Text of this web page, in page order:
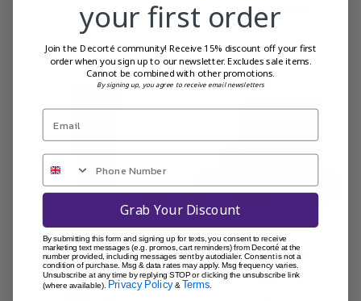
thoroughly dissolved.
AQ YOUTH ENHANCING
RADIANCE CLEANSING
DECORTÉ ETERNAL
ELEGANCE BOX
your first order
Join the Decorté community! Receive 15% discount off your first
order when you sign up to our newsletter. Excludes sale items.
Cannot be combined with other promotions.
By signing up, you agree to receive email newsletters
Grab Your Discount
By submitting this form and signing up for texts, you consent to receive
marketing text messages (e.g. promos, cart reminders) from Decorté at the
number provided, including messages sent by autodialer. Consent is not a
condition of purchase. Msg & data rates may apply. Msg frequency varies.
Unsubscribe at any time by replying STOP or clicking the unsubscribe link
(where available). Privacy Policy&Terms.